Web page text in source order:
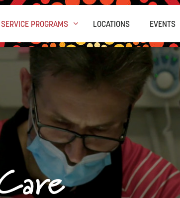
SERVICE PROGRAMS LOCATIONS EVENTS